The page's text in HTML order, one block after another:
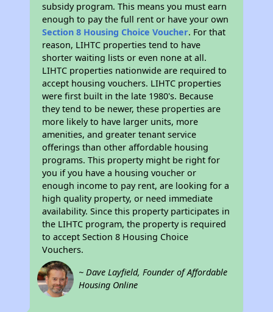
subsidy program. This means you must earn
enough to pay the full rent or have your own
Section 8 Housing Choice Voucher. For that
reason, LIHTC properties tend to have
shorter waiting lists or even none at all.
LIHTC properties nationwide are required to
accept housing vouchers. LIHTC properties
were first built in the late 1980's. Because
they tend to be newer, these properties are
more likely to have larger units, more
amenities, and greater tenant service
offerings than other affordable housing
programs. This property might be right for
you if you have a housing voucher or
enough income to pay rent, are looking for a
high quality property, or need immediate
availability. Since this property participates in
the LIHTC program, the property is required
to accept Section 8 Housing Choice
Vouchers.
~ Dave Layfield, Founder of Affordable
Housing Online